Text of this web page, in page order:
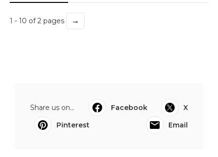
1 - 10 of 2 pages →
Share us on... Facebook
X
Pinterest
Email